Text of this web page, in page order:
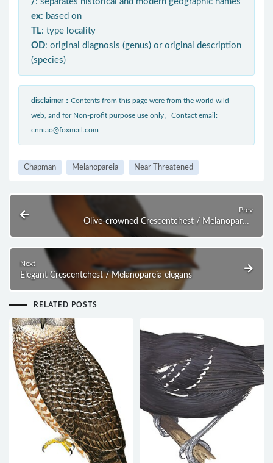
ex: based on
TL: type locality
OD: original diagnosis (genus) or original description
(species)
disclaimer： Contents from this page were from the world wild
web, and for Non-profit purpose use only。Contact email:
cnniao@foxmail.com
Chapman Melanopareia Near Threatened
Prev
Olive-crowned Crescentchest / Melanopareia
Next
Elegant Crescentchest / Melanopareia elegans
RELATED POSTS